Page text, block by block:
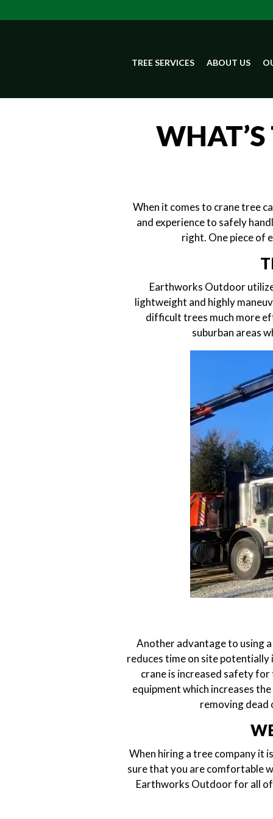
TREE SERVICES ABOUT US
When it comes to crane tree
and experience to safely
right. One piece of
Earthworks Outdoor
lightweight and highly
difficult trees much more
suburban areas
Another advantage to using
reduces time on site potentially
crane is increased safety
equipment which increases
removing dead
When hiring a tree company it
sure that you are comfortable
Earthworks Outdoor for all of